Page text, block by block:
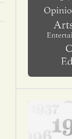
Arts